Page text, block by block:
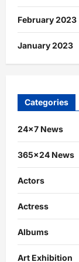
February 2023
January 2023
Categories
24×7 News
365×24 News
Actors
Actress
Albums
Art Exhibition